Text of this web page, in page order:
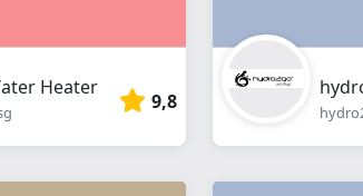
Heater
9,8